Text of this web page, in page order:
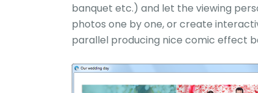
banquet etc.) and let the viewing
photos one by one, or create
parallel producing nice comic effect